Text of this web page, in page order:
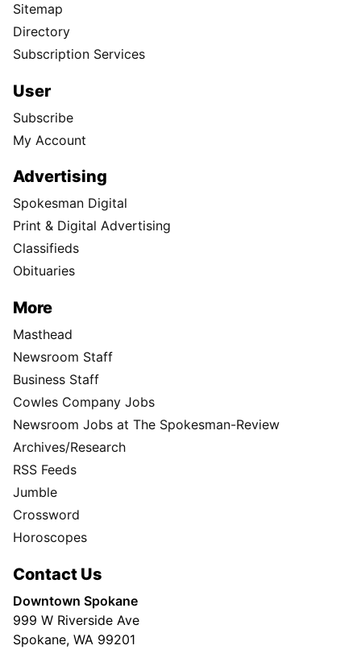
Sitemap
Directory
Subscription Services
User
Subscribe
My Account
Advertising
Spokesman Digital
Print & Digital Advertising
Classifieds
Obituaries
More
Masthead
Newsroom Staff
Business Staff
Cowles Company Jobs
Newsroom Jobs at The Spokesman-Review
Archives/Research
RSS Feeds
Jumble
Crossword
Horoscopes
Contact Us
Downtown Spokane
999 W Riverside Ave
Spokane, WA 99201